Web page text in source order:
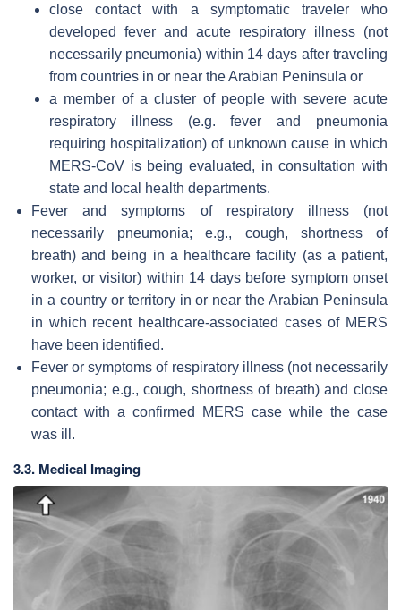
close contact with a symptomatic traveler who
developed fever and acute respiratory illness (not
necessarily pneumonia) within 14 days after traveling
from countries in or near the Arabian Peninsula or
a member of a cluster of people with severe acute
respiratory illness (e.g. fever and pneumonia
requiring hospitalization) of unknown cause in which
MERS-CoV is being evaluated, in consultation with
state and local health departments.
Fever and symptoms of respiratory illness (not
necessarily pneumonia; e.g., cough, shortness of
breath) and being in a healthcare facility (as a patient,
worker, or visitor) within 14 days before symptom onset
in a country or territory in or near the Arabian Peninsula
in which recent healthcare-associated cases of MERS
have been identified.
Fever or symptoms of respiratory illness (not necessarily
pneumonia; e.g., cough, shortness of breath) and close
contact with a confirmed MERS case while the case
was ill.
3.3. Medical Imaging